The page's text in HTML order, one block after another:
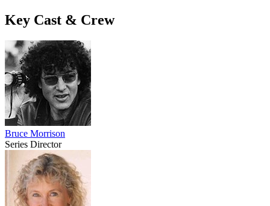
Key Cast & Crew
Bruce Morrison
Series Director